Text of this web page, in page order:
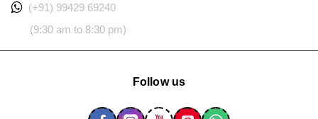
(+91) 99429 69240
(9:30 am to 8:30 pm)
Follow us